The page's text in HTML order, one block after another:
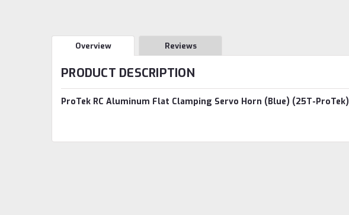
Overview Reviews
PRODUCT DESCRIPTION
ProTek RC Aluminum Flat Clamping Servo Horn (Blue) (25T-ProTek)